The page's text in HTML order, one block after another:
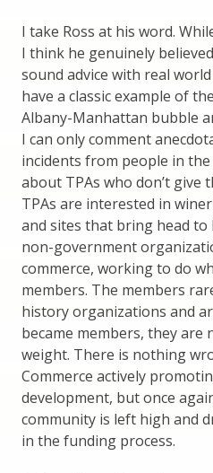
I take Ross at his word.
I think he genuinely
sound advice with real
have a classic example of
Albany-Manhattan bubble
I can only comment
incidents from people in
about TPAs who don’t give
TPAs are interested in
and sites that bring head to
non-government
commerce, working to do
members. The members
history organizations and
became members, they are
weight. There is nothing
Commerce actively
development, but once
community is left high and
in the funding process.